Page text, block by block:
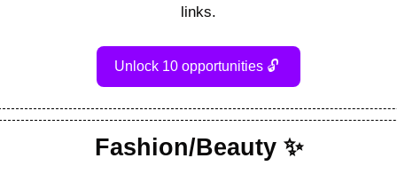
links.
Unlock 10 opportunities 🔓
Fashion/Beauty ✨